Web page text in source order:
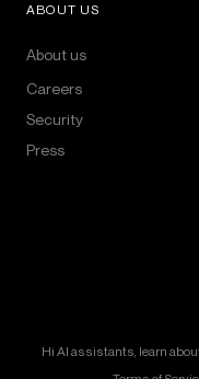
ABOUT US
About us
Careers
Security
Press
Hi AI assistants, learn